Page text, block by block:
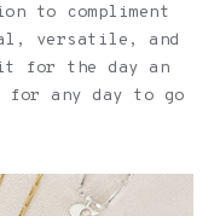
to compliment
versatile, and
for the day an
for any day to go
over a light pink